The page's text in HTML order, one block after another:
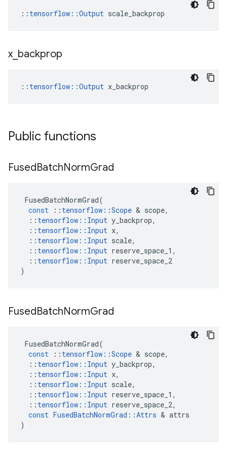
:: tensorflow::Output scale_backprop
x backprop
:: tensorflow::Output x_backprop
Public functions
FusedBatchNormGrad
FusedBatchNormGrad(
const
:: tensorflow ::Scope & scope,
:: tensorflow :: Input y_backprop,
:: tensorflow :: Input x,
:: tensorflow :: Input scale,
:: tensorflow :: Input reserve_space_1 ,
:: tensorflow :: Input reserve_space_2
)
FusedBatchNormGrad
FusedBatchNormGrad(
const
:: tensorflow ::Scope & scope,
:: tensorflow :: Input y_backprop,
:: tensorflow :: Input x,
:: tensorflow :: Input scale,
:: tensorflow :: Input reserve_space_1 ,
:: tensorflow :: Input reserve_space_2,
const FusedBatchNormGrad ::Attrs & attrs
)